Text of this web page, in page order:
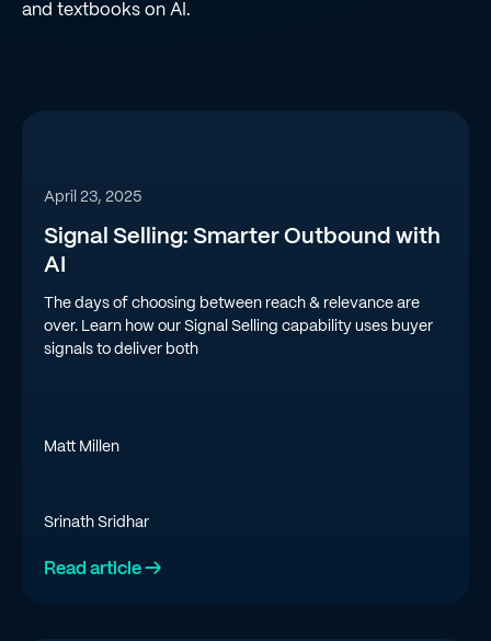
and textbooks on AI.
April 23, 2025
Signal Selling: Smarter Outbound with
AI
The days of choosing between reach & relevance are
over. Learn how our Signal Selling capability uses buyer
signals to deliver both
Matt Millen
Srinath Sridhar
Read article →